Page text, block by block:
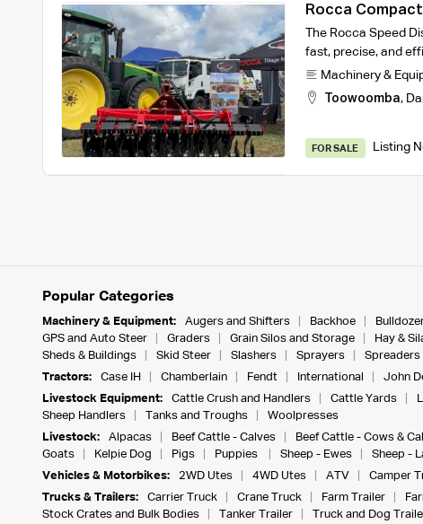
Rocca
2.5m machine
The Rocca Speed
fast, precise, and
Machinery &
Toowoomba,
FOR SALE Listing
Popular Categories
Machinery & Equipment: Augers and Shifters Backhoe
GPS and Auto Steer
Graders Grain Silos and Storage Hay &
Sheds & Buildings
Skid Steer Slashers Sprayers Spreaders
Tractors:
Case IH Chamberlain Fendt International John
Livestock Equipment:
Cattle Crush and Handlers Cattle Yards
Sheep Handlers
Tanks and Troughs
Woolpresses
Livestock:
Alpacas Beef Cattle - Calves Beef Cattle - Cows &
Goats
Kelpie Dog Pigs Puppies Sheep - Ewes Sheep -
Vehicles & Motorbikes:
2WD Utes 4WD Utes ATV Camper
Trucks & Trailers:
Carrier Truck Crane Truck Farm Trailer
Stock Crates and Bulk Bodies
Tanker Trailer Truck and Dog